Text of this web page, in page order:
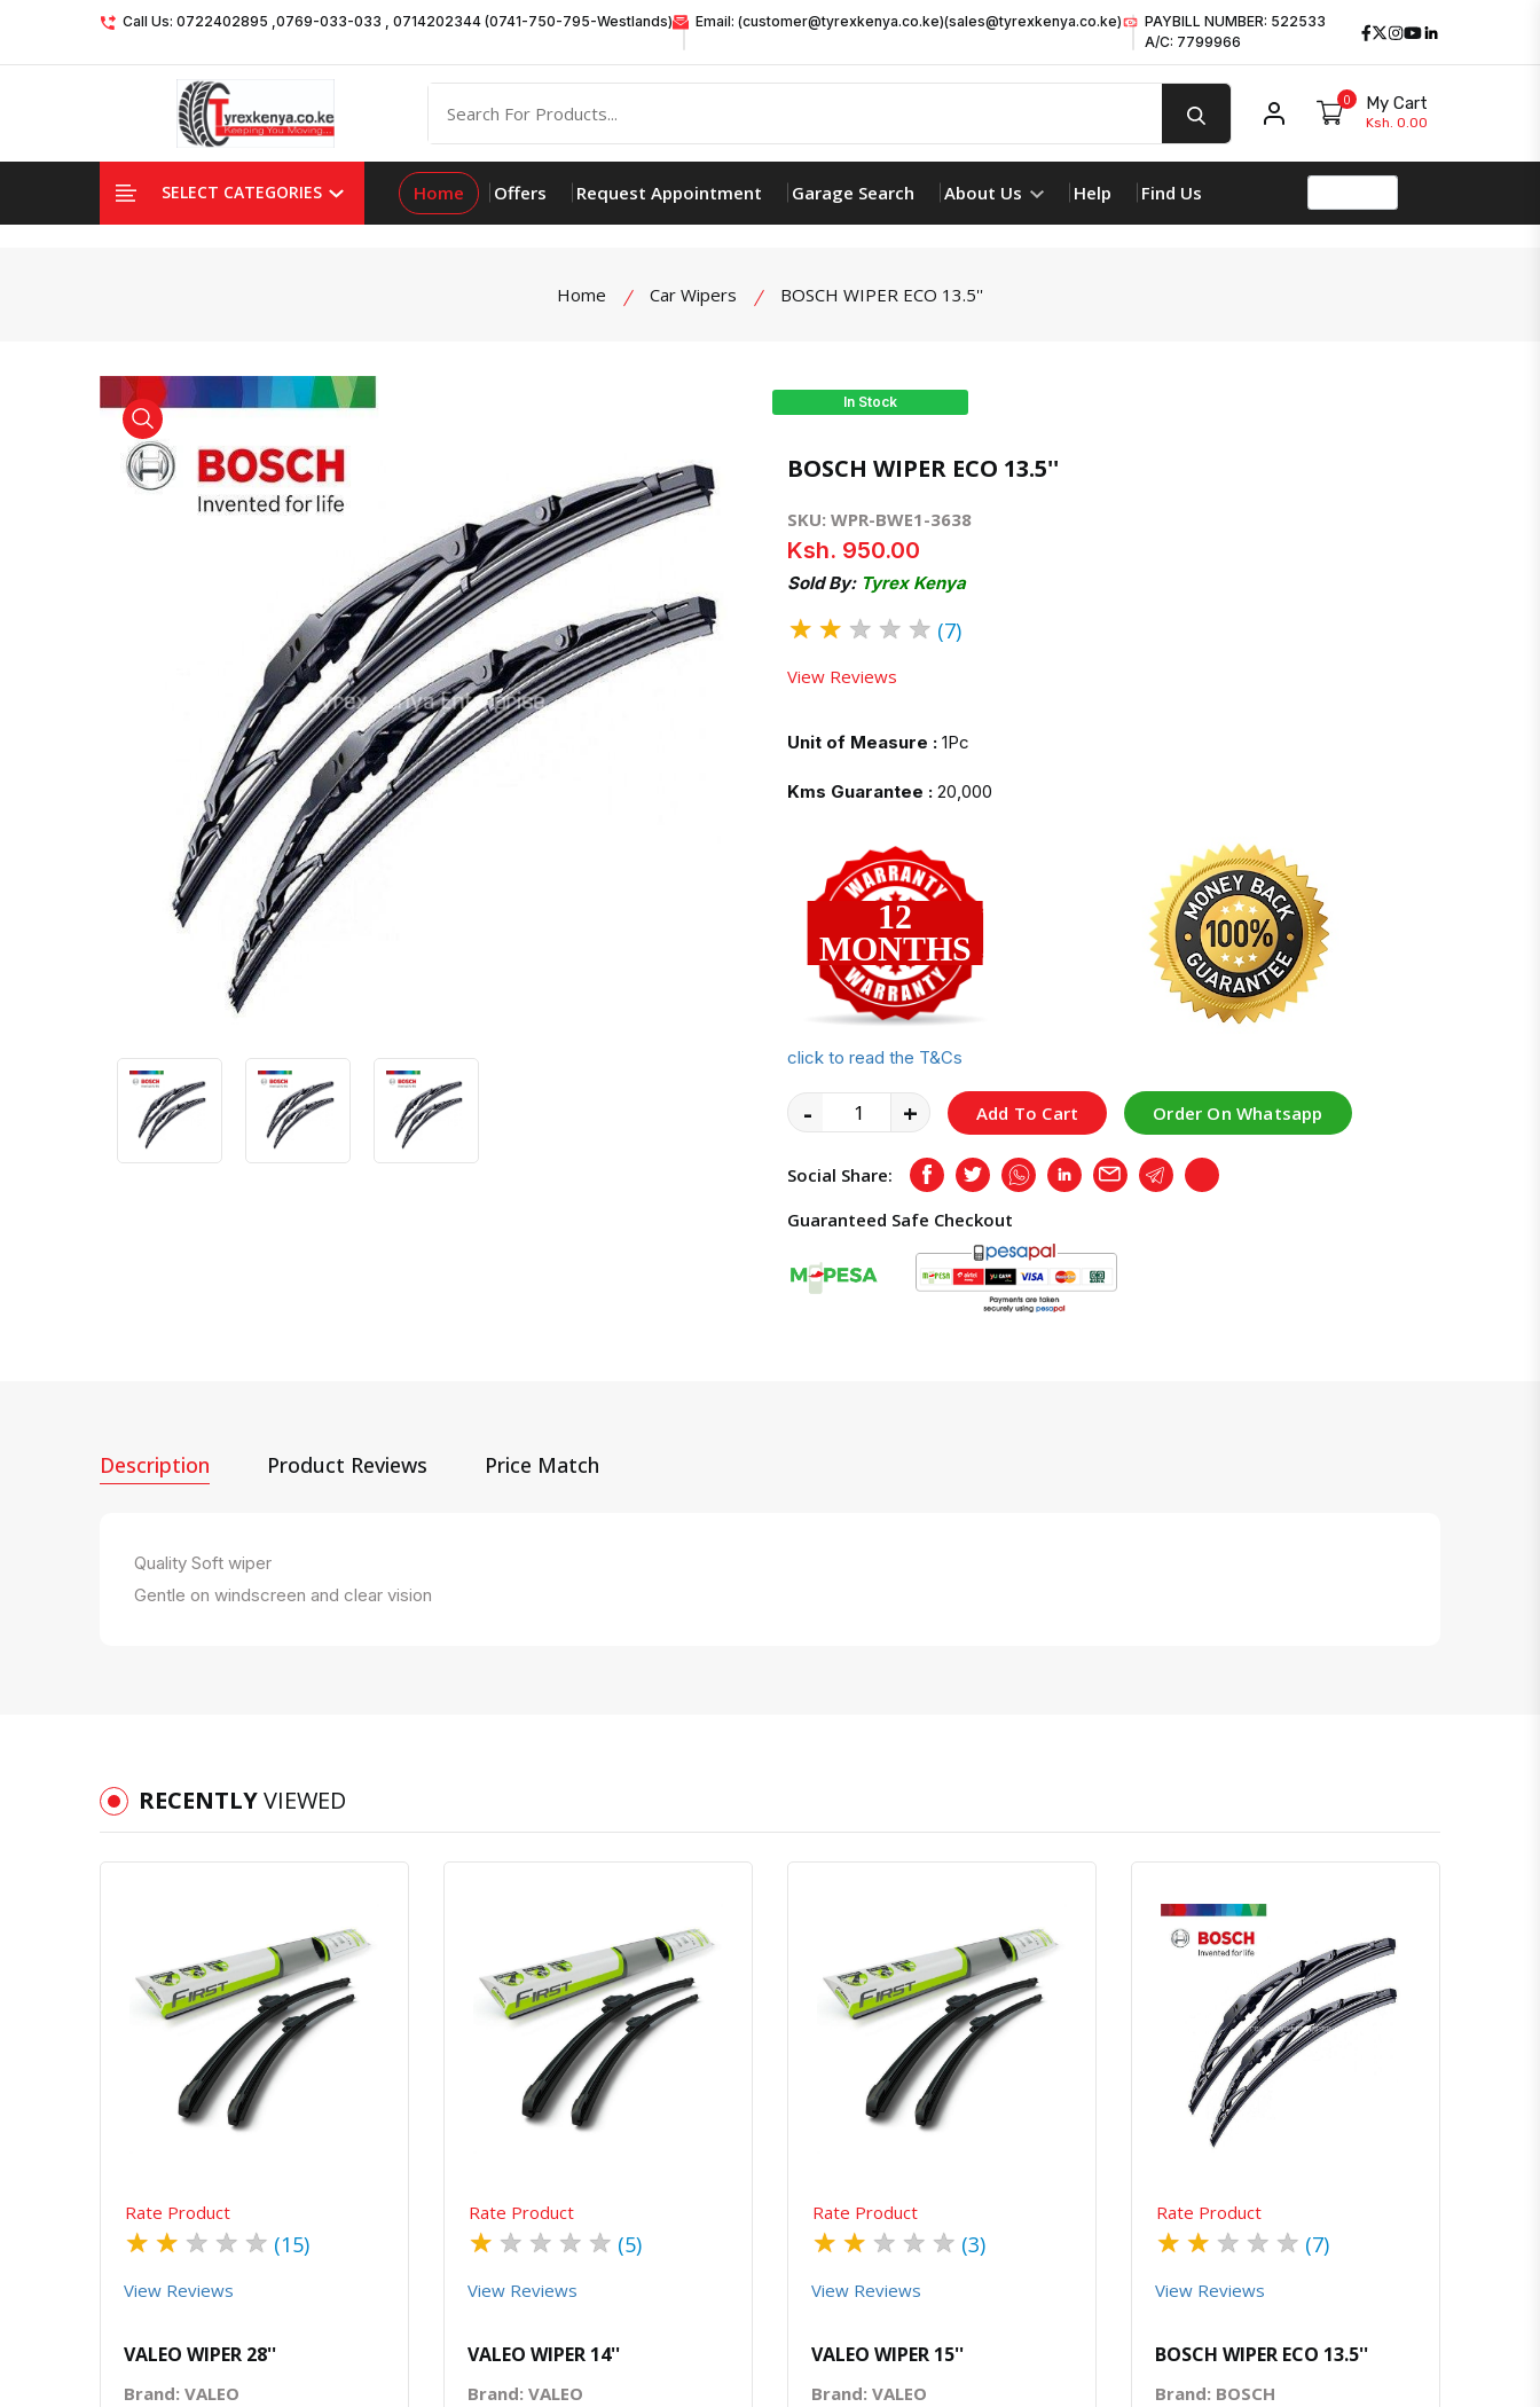
Call Us: 0722402895 ,0769-033-033 , 0714202344 (0741-750-795-Westlands) Email: (customer@tyrexkenya.co.ke)(sales@tyrexkenya.co.ke)
PAYBILL NUMBER: 522533
A/C: 7799966
Facebook
Twitter
Instagram
Youtube
My account
0 My Cart
Ksh. 0.00
SELECT CATEGORIES Home Offers Request Appointment Garage Search About Us Help Find Us
Home Car Wipers BOSCH WIPER ECO 13.5''
product view
In Stock
BOSCH WIPER ECO 13.5''
SKU: WPR-BWE1-3638
Ksh. 950.00
Sold By: Tyrex Kenya
★ ★ ★ ★ ★ (7)
View Reviews
Unit of Measure : 1Pc
Kms Guarantee : 20,000
12
MONTHS
click to read the T&Cs
- + Add To Cart Order On Whatsapp
Social Share: FacebookTwitterWhatsappLinkedInEmail TelegramCopy
Guaranteed Safe Checkout
Description Product Reviews Price Match
Quality Soft wiper
Gentle on windscreen and clear vision
RECENTLYVIEWED
Quick View
Rate Product
★ ★ ★ ★ ★ (15)
View Reviews
VALEO WIPER 28''
Brand: VALEO
Quick View
Rate Product
★ ★ ★ ★ ★ (5)
View Reviews
VALEO WIPER 14''
Brand: VALEO
Quick View
Rate Product
★ ★ ★ ★ ★ (3)
View Reviews
VALEO WIPER 15''
Brand: VALEO
Quick View
Rate Product
★ ★ ★ ★ ★ (7)
View Reviews
BOSCH WIPER ECO 13.5''
Brand: BOSCH